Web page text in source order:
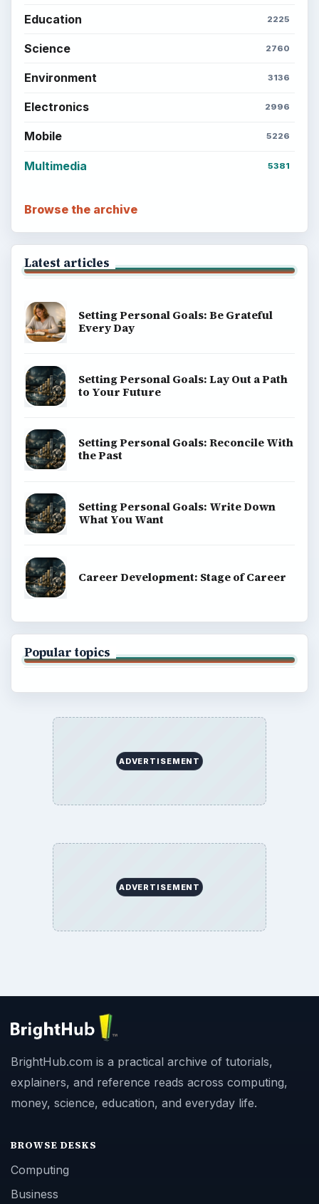
Education 2225
Science 2760
Environment 3136
Electronics 2996
Mobile 5226
Multimedia 5381
Browse the archive
Latest articles
Setting Personal Goals: Be Grateful
Every Day
Setting Personal Goals: Lay Out a Path
to Your Future
Setting Personal Goals: Reconcile With
the Past
Setting Personal Goals: Write Down
What You Want
Career Development: Stage of Career
Popular topics
ADVERTISEMENT
ADVERTISEMENT
BrightHub.com is a practical archive of tutorials,
explainers, and reference reads across computing,
money, science, education, and everyday life.
BROWSE DESKS
Computing
Business